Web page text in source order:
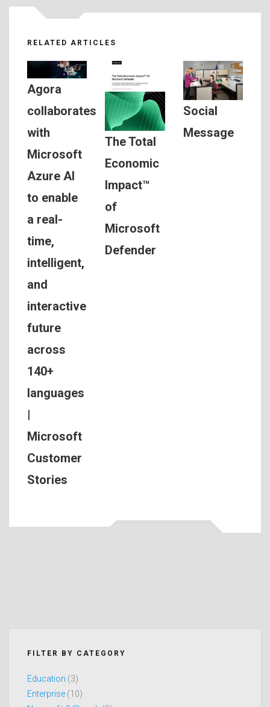
RELATED ARTICLES
Agora
collaborates
with
Microsoft
Azure AI
to enable
a real-
time,
intelligent,
and
interactive
future
across
140+
languages
|
Microsoft
Customer
Stories
The Total
Economic
Impact™
of
Microsoft
Defender
Social
Message
FILTER BY CATEGORY
Education (3)
Enterprise (10)